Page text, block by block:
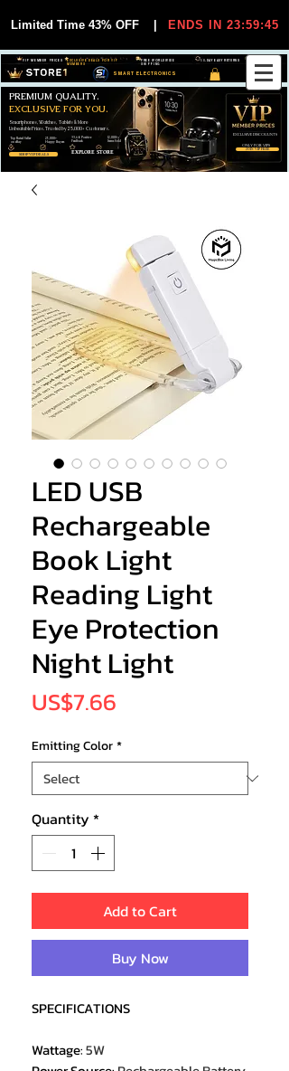
Limited Time 43% OFF ENDS IN 23:59:44
SMART ELECTRONICS
30-DAY EASY RETURNS
FREE WORLDWIDE
SHIPPING
EXCLUSIVE DEALS FOR VIP
MEMBERS
VIP MEMBER PRICES
SHOP VIP DEALS
JOIN VIP FREE
Smartphones, Watches, Tablets & More
Unbeatable Prices. Trusted by 25,000+ Customers.
PREMIUM QUALITY.
EXCLUSIVE FOR YOU.
EXCLUSIVE DISCOUUNTS
ONLY FOR VIPS
EXPLORE STORE
99,6% Positive
Feedback
25,000+
Happy Buyers
12,000+
Items Sold
Top Rated Seller
on eBay
LED USB
Rechargeable
Book Light
Reading Light
Eye Protection
Night Light
US$7.66
Emitting Color*
Quantity *
Add to Cart
Buy Now
SPECIFICATIONS
Wattage:5W